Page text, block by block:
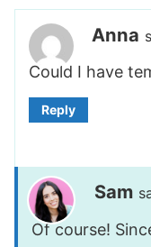
Anna
Could I have
Reply
Sam
Of course!